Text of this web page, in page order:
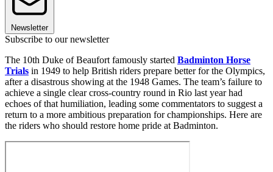
Newsletter
Subscribe to our newsletter
The 10th Duke of Beaufort famously started Badminton Horse
Trials in 1949 to help British riders prepare better for the Olympics,
after a disastrous showing at the 1948 Games. The team’s failure to
achieve a single clear cross-country round in Rio last year had
echoes of that humiliation, leading some commentators to suggest a
return to a more ambitious preparation for championships. Here are
the riders who should restore home pride at Badminton.